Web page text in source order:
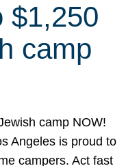
$1,250
camp
camp NOW!
Angeles is proud to
campers. Act fast